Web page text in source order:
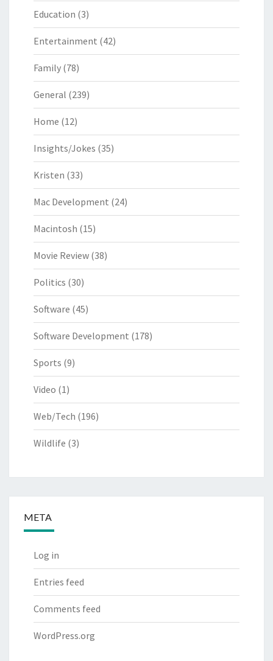
Education (3)
Entertainment (42)
Family (78)
General (239)
Home (12)
Insights/Jokes (35)
Kristen (33)
Mac Development (24)
Macintosh (15)
Movie Review (38)
Politics (30)
Software (45)
Software Development (178)
Sports (9)
Video (1)
Web/Tech (196)
Wildlife (3)
META
Log in
Entries feed
Comments feed
WordPress.org